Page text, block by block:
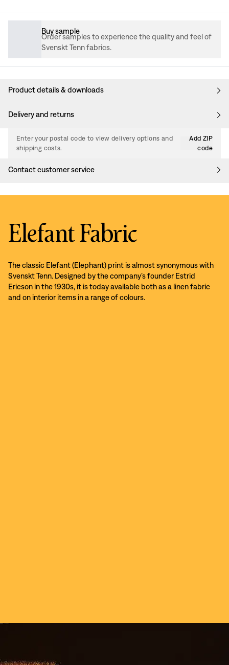
Buy sample
Order samples to experience the quality and feel of
Svenskt Tenn fabrics.
Product details & downloads
Delivery and returns
Enter your postal code to view delivery options and
shipping costs.
Add ZIP
code
Contact customer service
Elefant Fabric
The classic Elefant (Elephant) print is almost synonymous with
Svenskt Tenn. Designed by the company’s founder Estrid
Ericson in the 1930s, it is today available both as a linen fabric
and on interior items in a range of colours.